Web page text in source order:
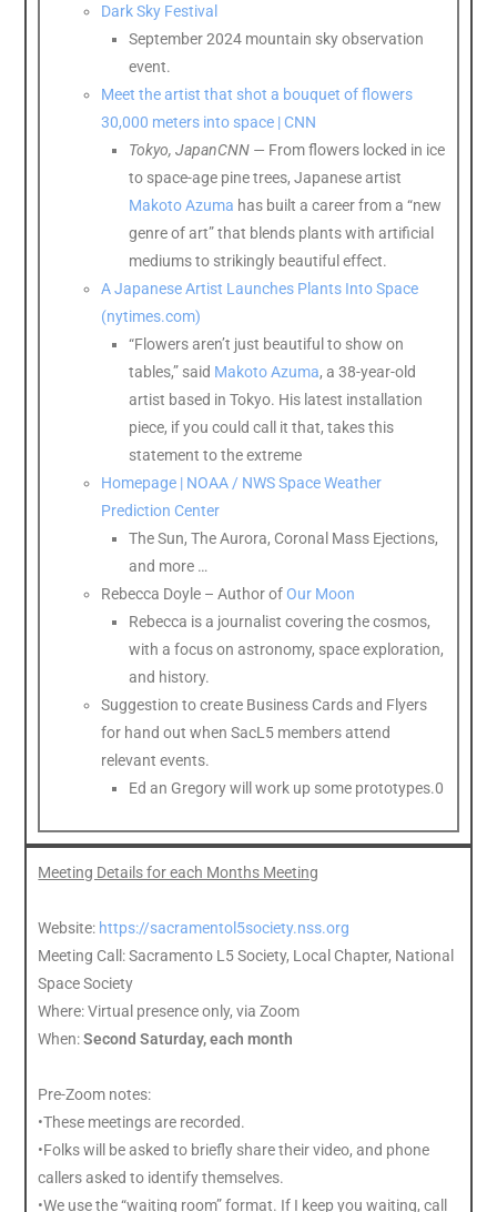
Dark Sky Festival
September 2024 mountain sky observation
event.
Meet the artist that shot a bouquet of flowers
30,000 meters into space | CNN
Tokyo, JapanCNN — From flowers locked in ice
to space-age pine trees, Japanese artist
Makoto Azuma has built a career from a “new
genre of art” that blends plants with artificial
mediums to strikingly beautiful effect.
A Japanese Artist Launches Plants Into Space
(nytimes.com)
“Flowers aren’t just beautiful to show on
tables,” said Makoto Azuma, a 38-year-old
artist based in Tokyo. His latest installation
piece, if you could call it that, takes this
statement to the extreme
Homepage | NOAA / NWS Space Weather
Prediction Center
The Sun, The Aurora, Coronal Mass Ejections,
and more …
Rebecca Doyle – Author ofOur Moon
Rebecca is a journalist covering the cosmos,
with a focus on astronomy, space exploration,
and history.
Suggestion to create Business Cards and Flyers
for hand out when SacL5 members attend
relevant events.
Ed an Gregory will work up some prototypes.0
Meeting Details for each Months Meeting
Website: https://sacramentol5society.nss.org
Meeting Call: Sacramento L5 Society, Local Chapter, National
Space Society
Where: Virtual presence only, via Zoom
When:Second Saturday, each month
Pre-Zoom notes:
•These meetings are recorded.
•Folks will be asked to briefly share their video, and phone
callers asked to identify themselves.
•We use the “waiting room” format. If I keep you waiting, call